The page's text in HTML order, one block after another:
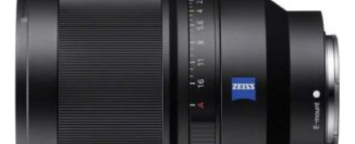
compatibility with follow focus systems. The lens is fully manual,
offering precise control required for controlled shooting
environments.
Due to its unique form factor and lighting characteristics, this
lens is typically used in highly planned setups rather than
general-purpose shooting.